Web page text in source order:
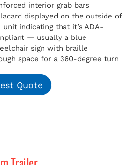
interior grab bars
displayed on the outside of
unit indicating that it’s ADA-
— usually a blue
sign with braille
space for a 360-degree turn
Quote